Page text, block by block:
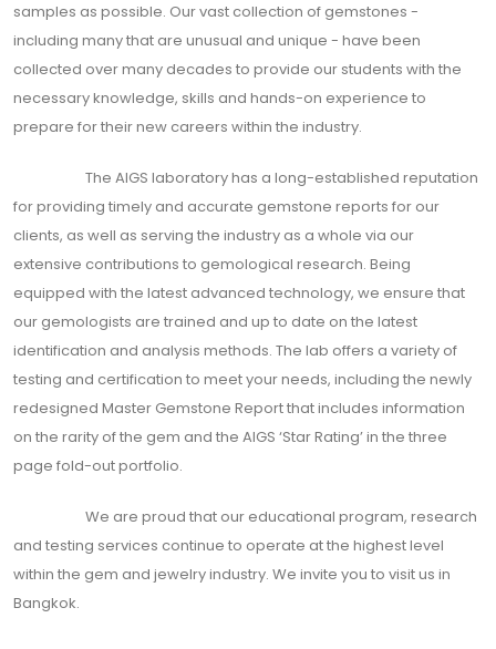
samples as possible. Our vast collection of gemstones -
including many that are unusual and unique - have been
collected over many decades to provide our students with the
necessary knowledge, skills and hands-on experience to
prepare for their new careers within the industry.
The AIGS laboratory has a long-established reputation
for providing timely and accurate gemstone reports for our
clients, as well as serving the industry as a whole via our
extensive contributions to gemological research. Being
equipped with the latest advanced technology, we ensure that
our gemologists are trained and up to date on the latest
identification and analysis methods. The lab offers a variety of
testing and certification to meet your needs, including the newly
redesigned Master Gemstone Report that includes information
on the rarity of the gem and the AIGS ‘Star Rating’ in the three
page fold-out portfolio.
We are proud that our educational program, research
and testing services continue to operate at the highest level
within the gem and jewelry industry. We invite you to visit us in
Bangkok.